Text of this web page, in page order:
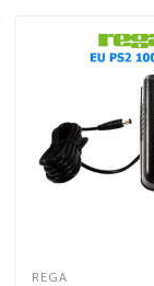
REGA